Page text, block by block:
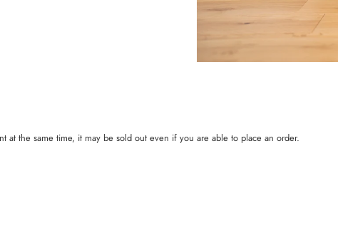
at the same time, it may be sold out even if you are able to place an order.